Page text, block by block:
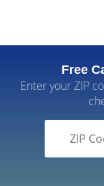
Free
Enter your ZIP